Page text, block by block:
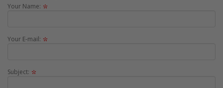
Your Name:
Your E-mail:
Subject: